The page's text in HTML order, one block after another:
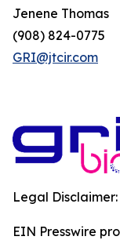
Jenene Thomas
(908) 824-0775
GRI@jtcir.com
Legal Disclaimer:
EIN Presswire